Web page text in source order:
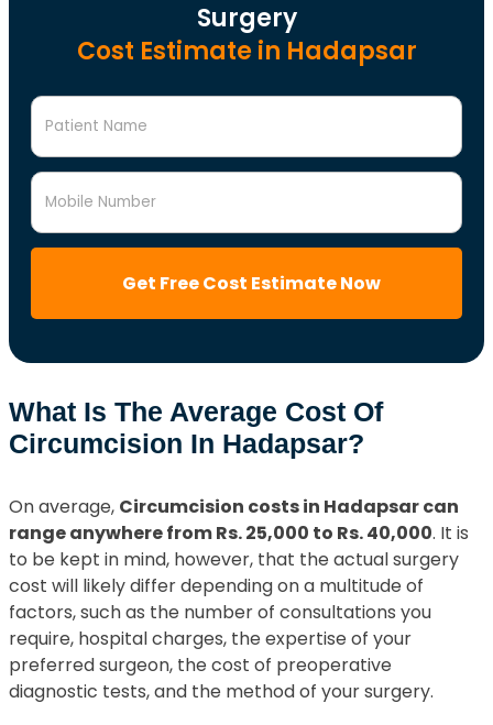
Surgery
Cost Estimate in Hadapsar
Patient Name
Mobile Number
Get Free Cost Estimate Now
What Is The Average Cost Of
Circumcision In Hadapsar?
On average, Circumcision costs in Hadapsar can
range anywhere from Rs. 25,000 to Rs. 40,000. It is
to be kept in mind, however, that the actual surgery
cost will likely differ depending on a multitude of
factors, such as the number of consultations you
require, hospital charges, the expertise of your
preferred surgeon, the cost of preoperative
diagnostic tests, and the method of your surgery.